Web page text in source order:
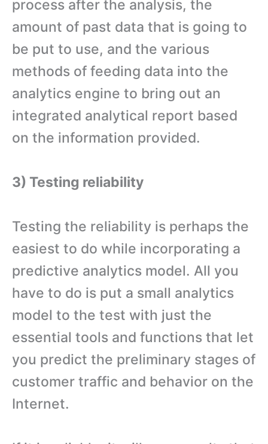
process after the analysis, the
amount of past data that is going to
be put to use, and the various
methods of feeding data into the
analytics engine to bring out an
integrated analytical report based
on the information provided.
3) Testing reliability
Testing the reliability is perhaps the
easiest to do while incorporating a
predictive analytics model. All you
have to do is put a small analytics
model to the test with just the
essential tools and functions that let
you predict the preliminary stages of
customer traffic and behavior on the
Internet.